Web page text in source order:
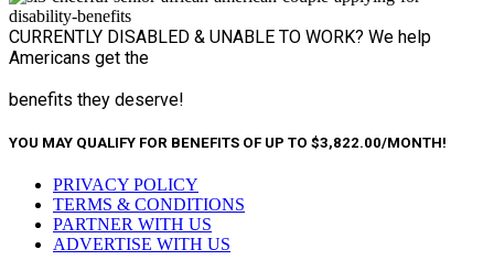
CURRENTLY DISABLED & UNABLE TO WORK? We help
Americans get the
benefits they deserve!
YOU MAY QUALIFY FOR BENEFITS OF UP TO $3,822.00/MONTH!
PRIVACY POLICY
TERMS & CONDITIONS
PARTNER WITH US
ADVERTISE WITH US